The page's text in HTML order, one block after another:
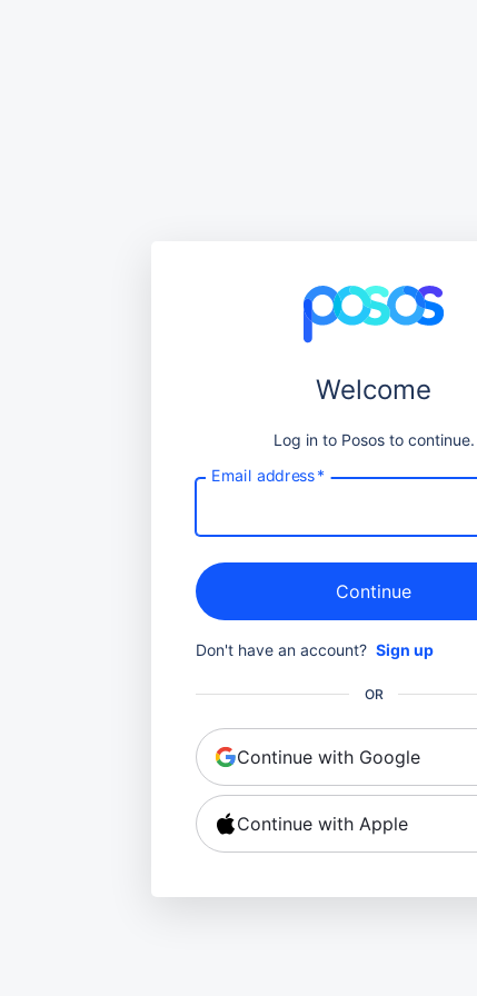
Welcome
Log in to Posos to continue.
Email address*
Continue
Don't have an account? Sign up
OR
Continue with Google
Continue with Apple